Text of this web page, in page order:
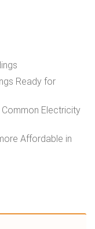
Ready for
Electricity
Affordable in